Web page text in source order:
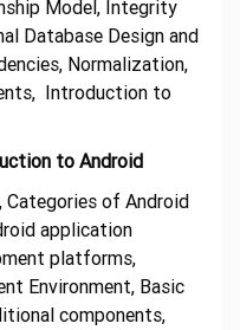
Model, Integrity
Database Design and
Normalization,
Introduction to
to Android
Categories of Android
application
platforms,
Environment, Basic
components,